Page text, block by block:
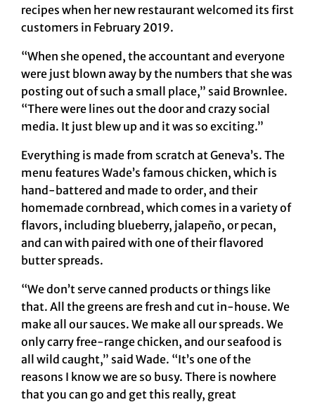
recipes when her new restaurant welcomed its first
customers in February 2019.
“When she opened, the accountant and everyone
were just blown away by the numbers that she was
posting out of such a small place,” said Brownlee.
“There were lines out the door and crazy social
media. It just blew up and it was so exciting.”
Everything is made from scratch at Geneva’s. The
menu features Wade’s famous chicken, which is
hand-battered and made to order, and their
homemade cornbread, which comes in a variety of
flavors, including blueberry, jalapeño, or pecan,
and can with paired with one of their flavored
butter spreads.
“We don’t serve canned products or things like
that. All the greens are fresh and cut in-house. We
make all our sauces. We make all our spreads. We
only carry free-range chicken, and our seafood is
all wild caught,” said Wade. “It’s one of the
reasons I know we are so busy. There is nowhere
that you can go and get this really, great